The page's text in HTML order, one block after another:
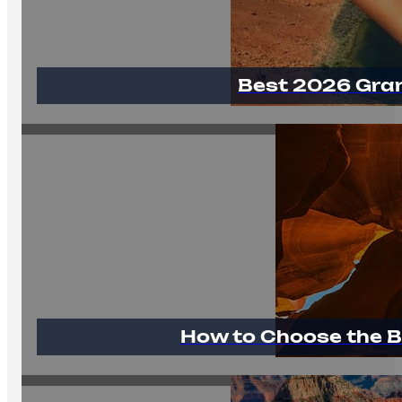
Best 2026
How to Choose the